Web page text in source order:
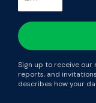
Sign up to receive
reports, and
describes how your